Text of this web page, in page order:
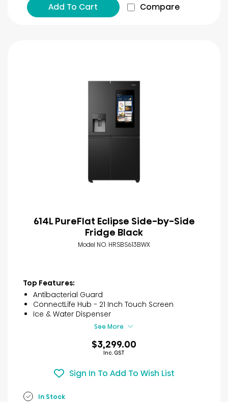
Add To Cart Compare
614L PureFlat Eclipse Side-by-Side
Fridge Black
Model NO. HRSBS613BWX
Top Features:
Antibacterial Guard
ConnectLife Hub - 21 Inch Touch Screen
Ice & Water Dispenser
See More
$3,299.00
Inc. GST
Sign In To Add To Wish List
In Stock